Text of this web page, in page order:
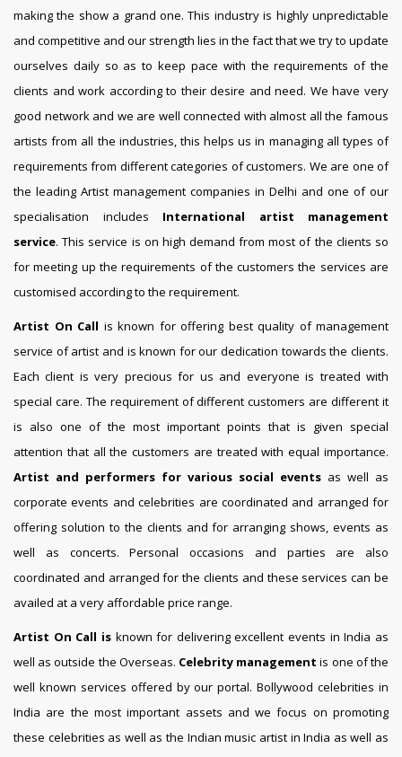
making the show a grand one. This industry is highly unpredictable
and competitive and our strength lies in the fact that we try to update
ourselves daily so as to keep pace with the requirements of the
clients and work according to their desire and need. We have very
good network and we are well connected with almost all the famous
artists from all the industries, this helps us in managing all types of
requirements from different categories of customers. We are one of
the leading Artist management companies in Delhi and one of our
specialisation includes International artist management
service. This service is on high demand from most of the clients so
for meeting up the requirements of the customers the services are
customised according to the requirement.
Artist On Call is known for offering best quality of management
service of artist and is known for our dedication towards the clients.
Each client is very precious for us and everyone is treated with
special care. The requirement of different customers are different it
is also one of the most important points that is given special
attention that all the customers are treated with equal importance.
Artist and performers for various social events as well as
corporate events and celebrities are coordinated and arranged for
offering solution to the clients and for arranging shows, events as
well as concerts. Personal occasions and parties are also
coordinated and arranged for the clients and these services can be
availed at a very affordable price range.
Artist On Call isknown for delivering excellent events in India as
well as outside the Overseas. Celebrity management is one of the
well known services offered by our portal. Bollywood celebrities in
India are the most important assets and we focus on promoting
these celebrities as well as the Indian music artist in India as well as